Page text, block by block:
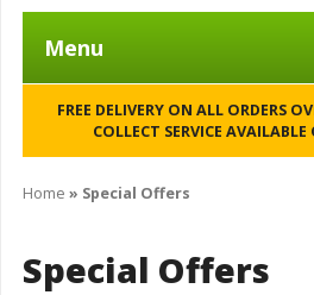
Menu
FREE DELIVERY ON ALL ORDERS
COLLECT SERVICE
Home » Special Offers
Special Offers